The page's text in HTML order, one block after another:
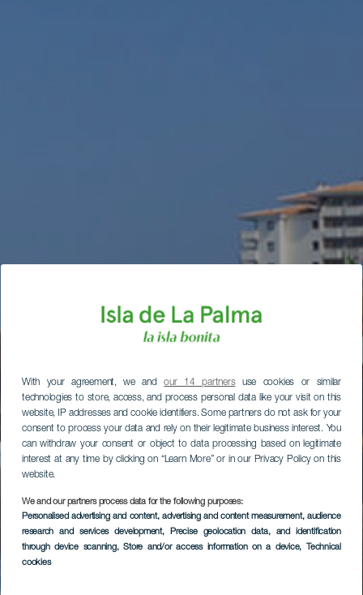
With your agreement, we andour 14 partnersuse cookies or similar
technologies to store, access, and process personal data like your visit on this
website, IP addresses and cookie identifiers. Some partners do not ask for your
consent to process your data and rely on their legitimate business interest. You
can withdraw your consent or object to data processing based on legitimate
interest at any time by clicking on “Learn More” or in our Privacy Policy on this
website.
We and our partners process data for the following purposes:
Personalised advertising and content, advertising and content measurement, audience
research and services development, Precise geolocation data, and identification
through device scanning, Store and/or access information on a device, Technical
cookies